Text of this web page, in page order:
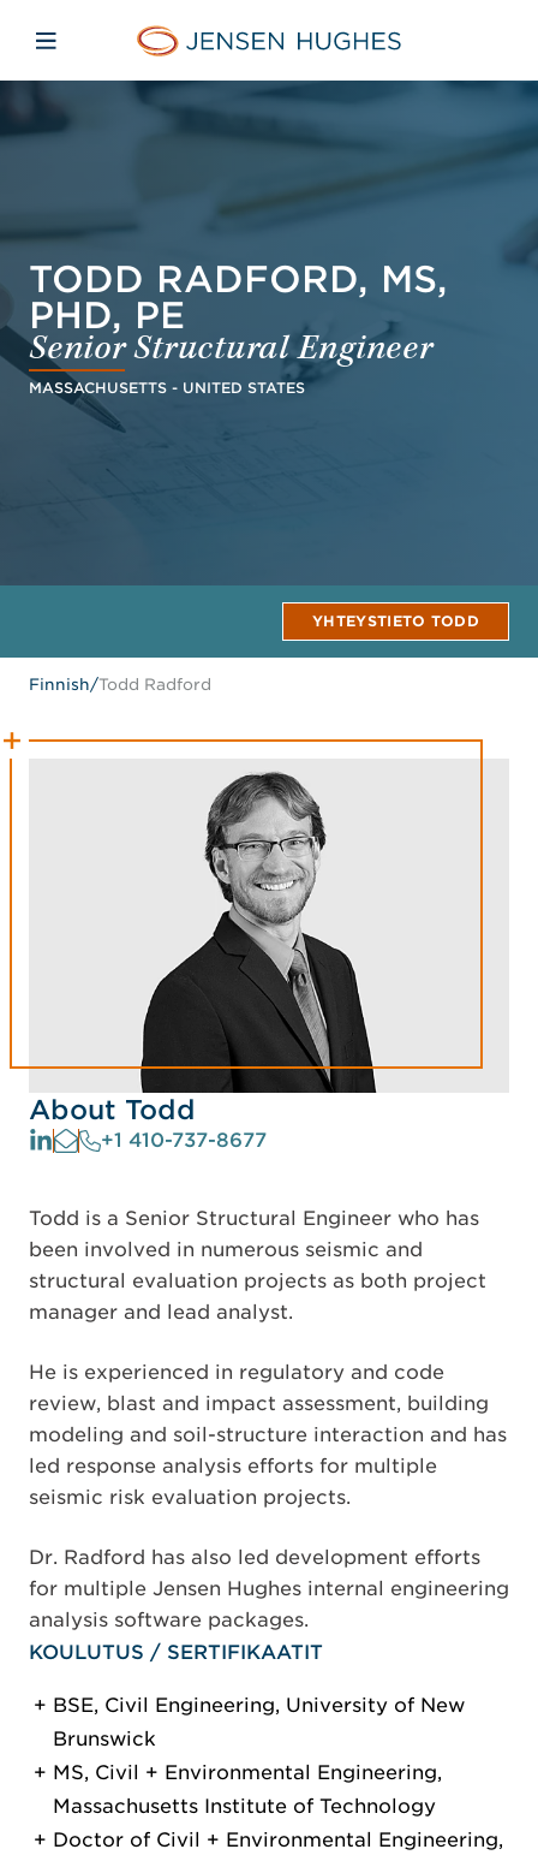
Jensen Hughes Finnish
Avaa mobiilinavigaatio
TODD RADFORD, MS,
PHD, PE
Senior Structural Engineer
MASSACHUSETTS - UNITED STATES
YHTEYSTIETO TODD
Finnish/Todd Radford
About Todd
+1 410-737-8677
Todd is a Senior Structural Engineer who has
been involved in numerous seismic and
structural evaluation projects as both project
manager and lead analyst.
He is experienced in regulatory and code
review, blast and impact assessment, building
modeling and soil-structure interaction and has
led response analysis efforts for multiple
seismic risk evaluation projects.
Dr. Radford has also led development efforts
for multiple Jensen Hughes internal engineering
analysis software packages.
KOULUTUS / SERTIFIKAATIT
BSE, Civil Engineering, University of New
Brunswick
MS, Civil + Environmental Engineering,
Massachusetts Institute of Technology
Doctor of Civil + Environmental Engineering,